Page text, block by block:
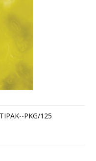
PKG/125